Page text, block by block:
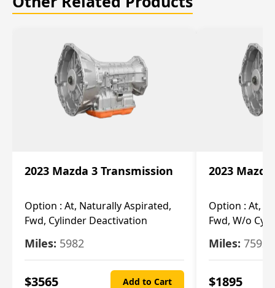
2023 Mazda 3 Transmission
Option : At, Naturally Aspirated,
Fwd, Cylinder Deactivation
Miles: 5982
$3565 Add to Cart
2023
Option : At,
Fwd, W/o
Miles: 7592
$1895